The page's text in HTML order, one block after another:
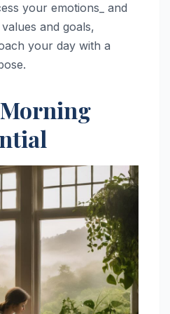
your emotions_ and
and goals,
your day with a